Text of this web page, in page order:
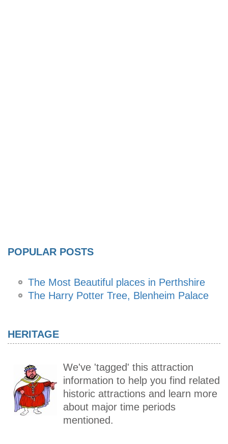
POPULAR POSTS
The Most Beautiful places in Perthshire
The Harry Potter Tree, Blenheim Palace
HERITAGE
We've 'tagged' this attraction
information to help you find related
historic attractions and learn more
about major time periods
mentioned.